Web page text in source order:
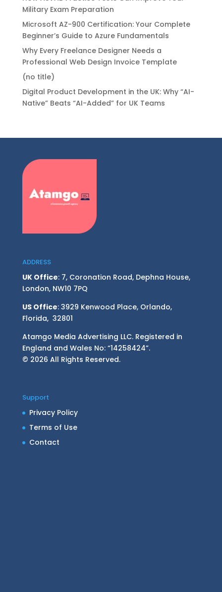
Military Exam Preparation
Microsoft AZ-900 Certification: Your Complete
Beginner’s Guide to Azure Fundamentals
Why Every Freelance Designer Needs a
Professional Web Design Invoice Template
(no title)
Digital Product Development in the UK: Why “AI-
Native” Beats “AI-Added” for UK Teams
ADDRESS
UK Office: 7, Coronation Road, Dephna House,
London, NW10 7PQ
US Office: 3929 Kenwood Place, Orlando,
Florida, 32801
Atamgo Media Advertising LLC. Registered in
England and Wales No: “14258424”.
© 2026 All Rights Reserved.
Support
Privacy Policy
Terms of Use
Contact